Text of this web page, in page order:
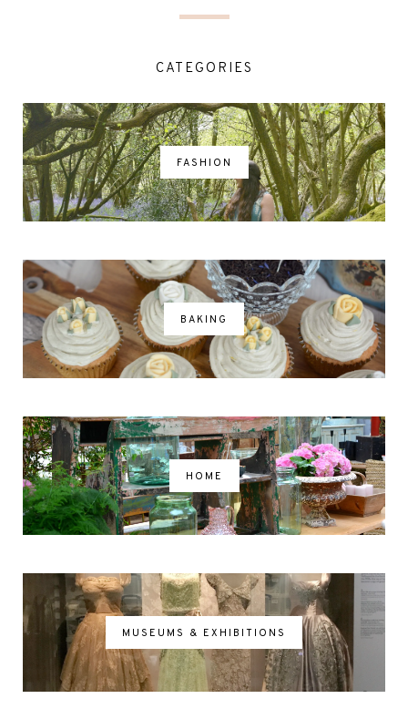
CATEGORIES
FASHION
BAKING
HOME
MUSEUMS & EXHIBITIONS